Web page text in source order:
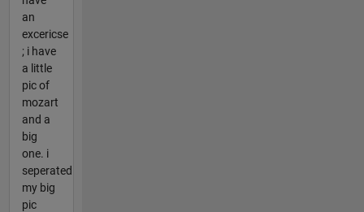
an
excericse
; i have
a little
pic of
mozart
and a
big
one. i
seperated
my big
pic